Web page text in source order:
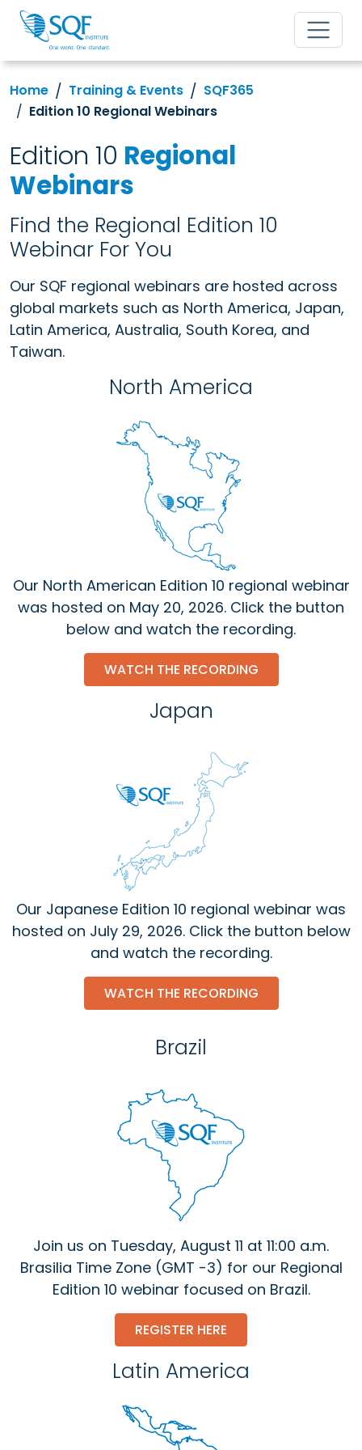
Home Training & Events
SQF365
Edition 10 Regional Webinars
Edition 10 Regional
Webinars
Find the Regional Edition 10
Webinar For You
Our SQF regional webinars are hosted across
global markets such as North America, Japan,
Latin America, Australia, South Korea, and
Taiwan.
North America
Our North American Edition 10 regional webinar
was hosted on May 20, 2026. Click the button
below and watch the recording.
WATCH THE RECORDING
Japan
Our Japanese Edition 10 regional webinar was
hosted on July 29, 2026. Click the button below
and watch the recording.
WATCH THE RECORDING
Brazil
Join us on Tuesday, August 11 at 11:00 a.m.
Brasilia Time Zone (GMT -3) for our Regional
Edition 10 webinar focused on Brazil.
REGISTER HERE
Latin America